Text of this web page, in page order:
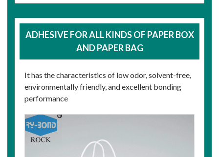
ADHESIVE FOR ALL KINDS OF PAPER BOX
AND PAPER BAG
It has the characteristics of low odor, solvent-free,
environmentally friendly, and excellent bonding
performance